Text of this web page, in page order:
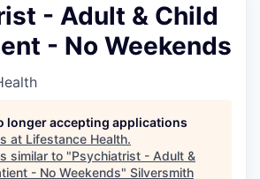
- Adult & Child
- No Weekends
longer accepting applications
at Lifestance Health.
similar to "Psychiatrist - Adult &
- No Weekends" Silversmith